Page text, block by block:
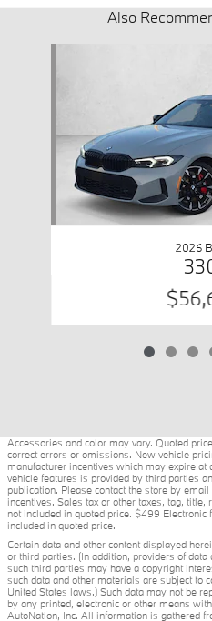
Also
2026
Accessories and color may vary. Quoted
correct errors or omissions. New vehicle
manufacturer incentives which may expire
vehicle features is provided by third parties
publication. Please contact the store by
incentives. Sales tax or other taxes, tag,
not included in quoted price. $499
included in quoted price.
Certain data and other content displayed
or third parties. (In addition, providers of
such third parties may have a copyright
such data and other materials are subject to
United States laws.) Such data may not be
by any printed, electronic or other means
AutoNation, Inc. All information is gathered